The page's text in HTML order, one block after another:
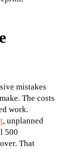
mistakes
The costs
, unplanned
500
That